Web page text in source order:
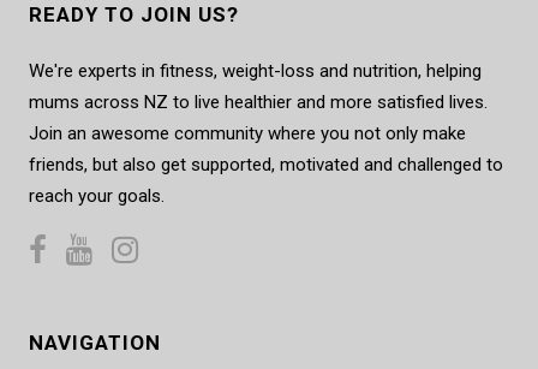
READY TO JOIN US?
We're experts in fitness, weight-loss and nutrition, helping
mums across NZ to live healthier and more satisfied lives.
Join an awesome community where you not only make
friends, but also get supported, motivated and challenged to
reach your goals.
NAVIGATION